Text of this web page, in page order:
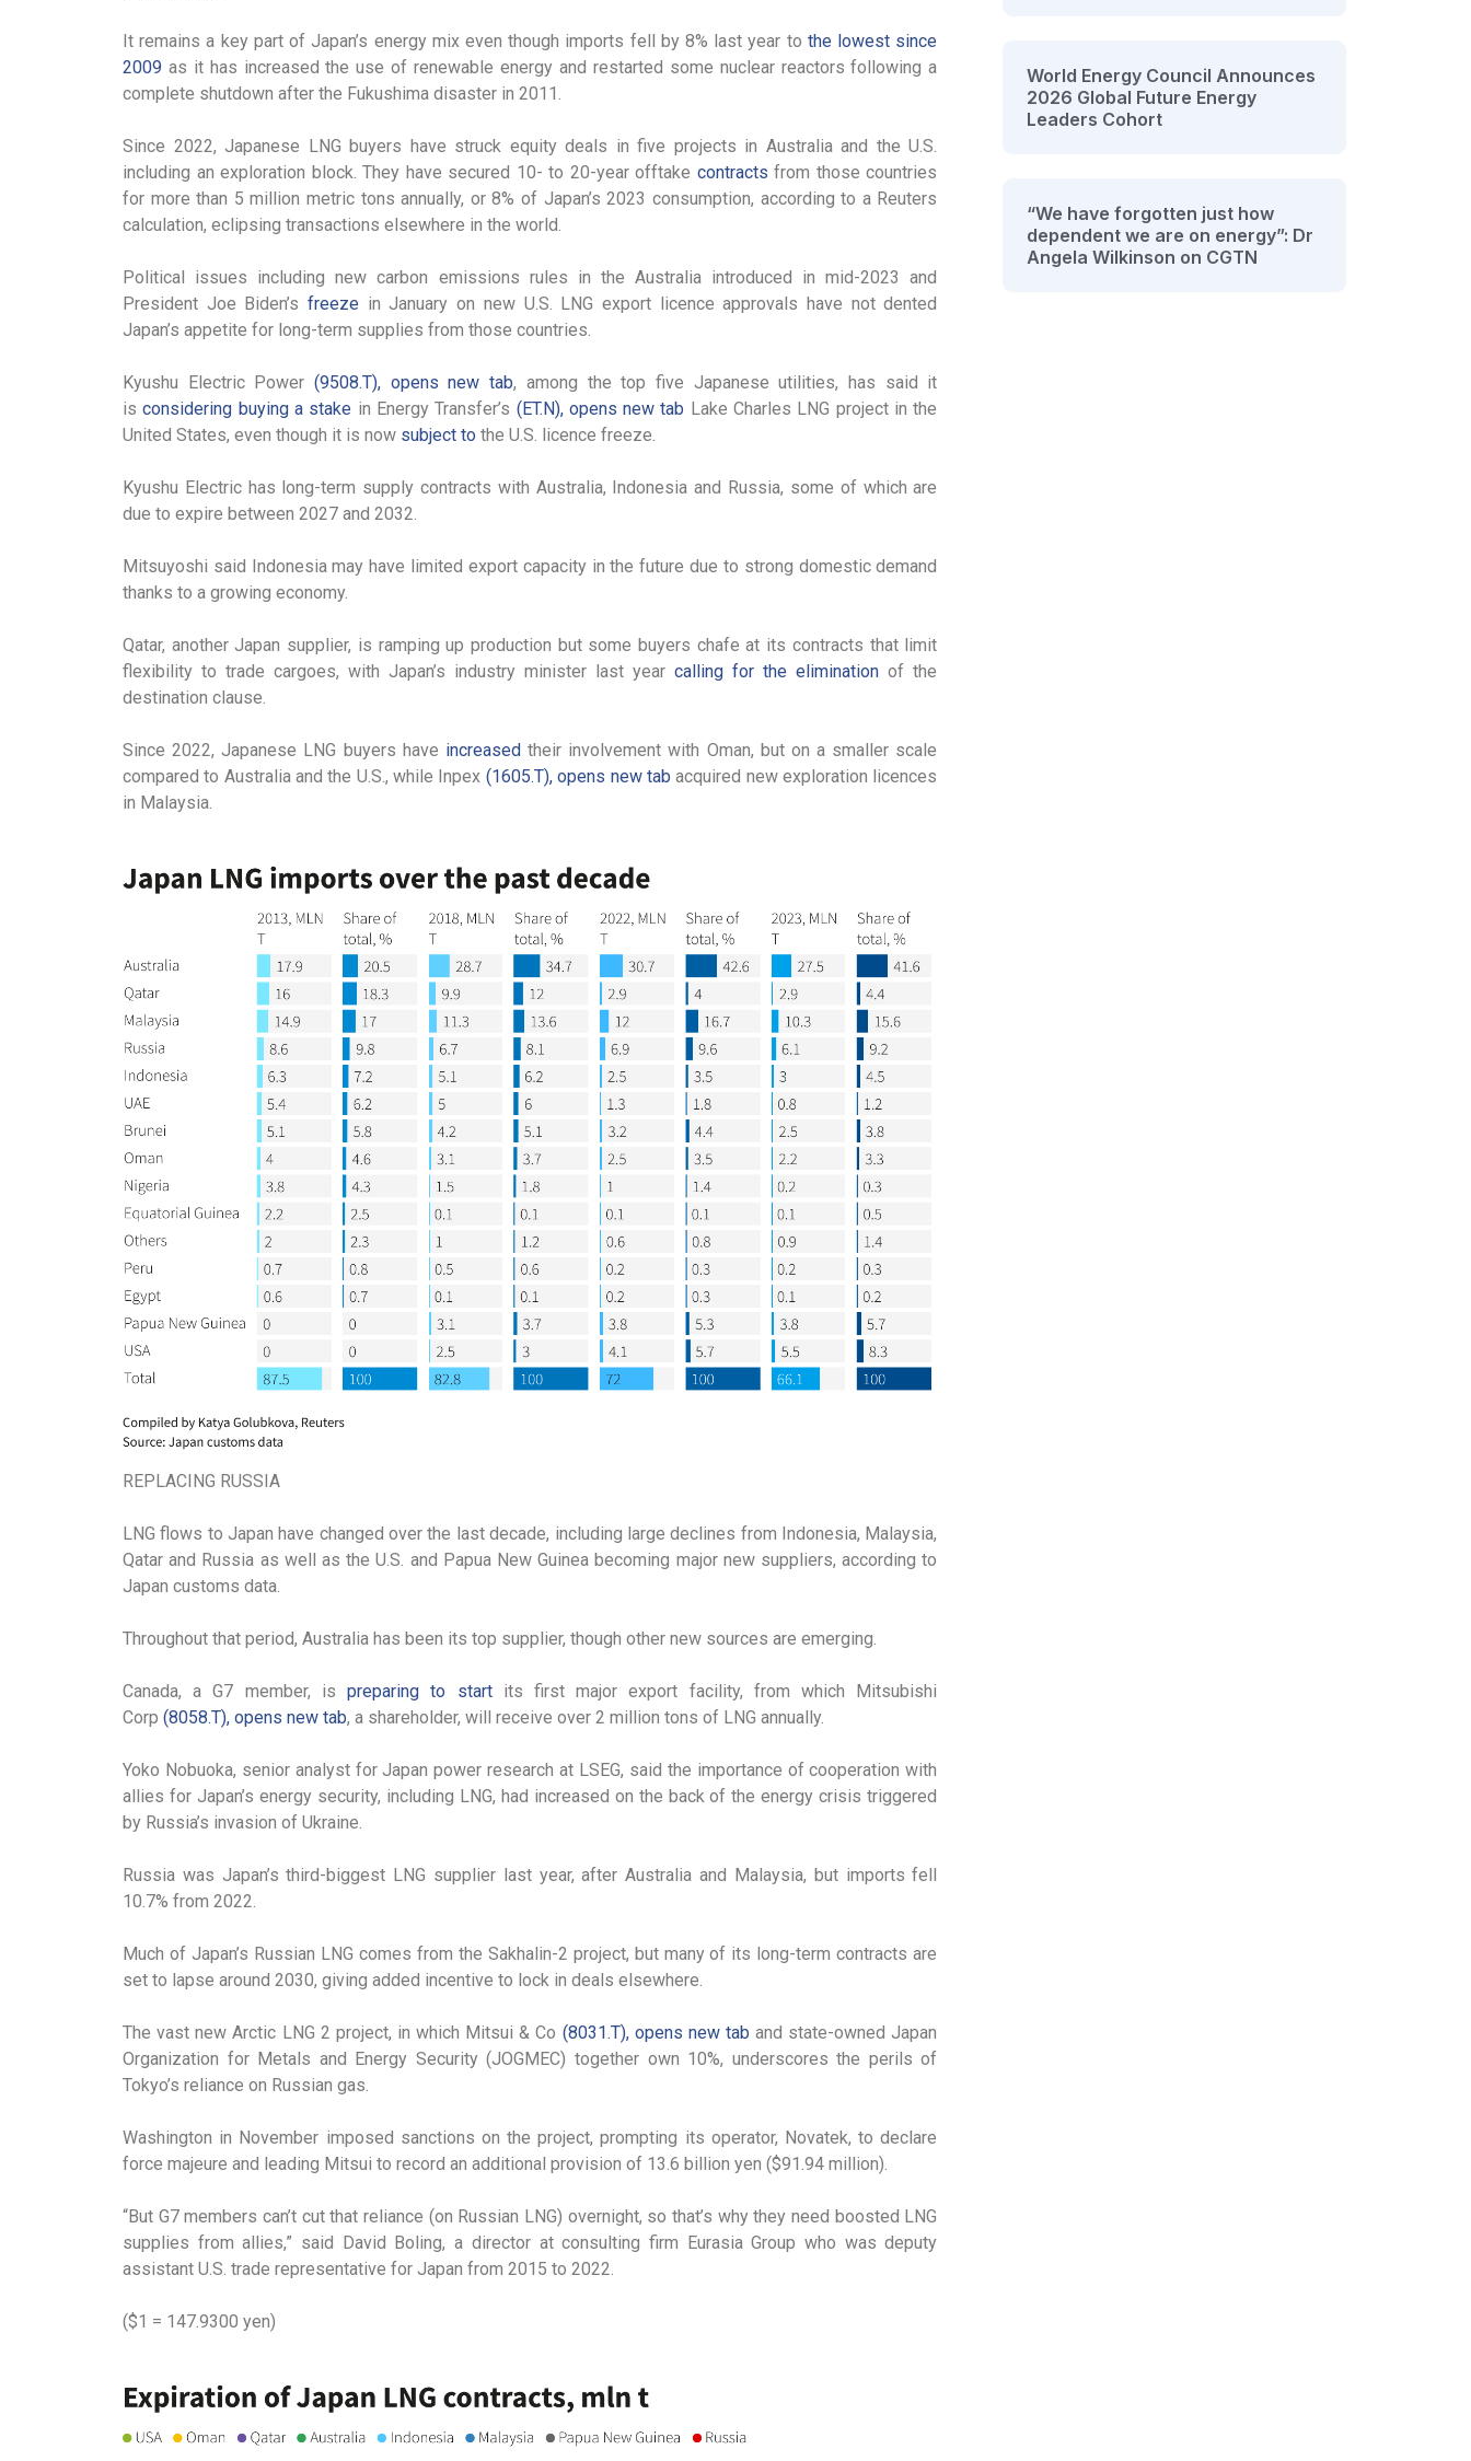
It remains a key part of Japan’s energy mix even though imports fell by 8% last year to the lowest since
2009 as it has increased the use of renewable energy and restarted some nuclear reactors following a
complete shutdown after the Fukushima disaster in 2011.
Since 2022, Japanese LNG buyers have struck equity deals in five projects in Australia and the U.S.
including an exploration block. They have secured 10- to 20-year offtake contracts from those countries
for more than 5 million metric tons annually, or 8% of Japan’s 2023 consumption, according to a Reuters
calculation, eclipsing transactions elsewhere in the world.
Political issues including new carbon emissions rules in the Australia introduced in mid-2023 and
President Joe Biden’sfreeze in January on new U.S. LNG export licence approvals have not dented
Japan’s appetite for long-term supplies from those countries.
Kyushu Electric Power(9508.T), opens new tab, among the top five Japanese utilities, has said it
isconsidering buying a stake in Energy Transfer’s (ET.N), opens new tab Lake Charles LNG project in the
United States, even though it is now subject to the U.S. licence freeze.
Kyushu Electric has long-term supply contracts with Australia, Indonesia and Russia, some of which are
due to expire between 2027 and 2032.
Mitsuyoshi said Indonesia may have limited export capacity in the future due to strong domestic demand
thanks to a growing economy.
Qatar, another Japan supplier, is ramping up production but some buyers chafe at its contracts that limit
flexibility to trade cargoes, with Japan’s industry minister last yearcalling for the elimination of the
destination clause.
Since 2022, Japanese LNG buyers have increasedtheir involvement with Oman, but on a smaller scale
compared to Australia and the U.S., while Inpex (1605.T), opens new tab acquired new exploration licences
in Malaysia.
REPLACING RUSSIA
LNG flows to Japan have changed over the last decade, including large declines from Indonesia, Malaysia,
Qatar and Russia as well as the U.S. and Papua New Guinea becoming major new suppliers, according to
Japan customs data.
Throughout that period, Australia has been its top supplier, though other new sources are emerging.
Canada, a G7 member, ispreparing to startits first major export facility, from which Mitsubishi
Corp (8058.T), opens new tab, a shareholder, will receive over 2 million tons of LNG annually.
Yoko Nobuoka, senior analyst for Japan power research at LSEG, said the importance of cooperation with
allies for Japan’s energy security, including LNG, had increased on the back of the energy crisis triggered
by Russia’s invasion of Ukraine.
Russia was Japan’s third-biggest LNG supplier last year, after Australia and Malaysia, but imports fell
10.7% from 2022.
Much of Japan’s Russian LNG comes from the Sakhalin-2 project, but many of its long-term contracts are
set to lapse around 2030, giving added incentive to lock in deals elsewhere.
The vast new Arctic LNG 2 project, in which Mitsui & Co (8031.T), opens new tab and state-owned Japan
Organization for Metals and Energy Security (JOGMEC) together own 10%, underscores the perils of
Tokyo’s reliance on Russian gas.
Washington in November imposed sanctions on the project, prompting its operator, Novatek, to declare
force majeure and leading Mitsui to record an additional provision of 13.6 billion yen ($91.94 million).
“But G7 members can’t cut that reliance (on Russian LNG) overnight, so that’s why they need boosted LNG
supplies from allies,” said David Boling, a director at consulting firm Eurasia Group who was deputy
assistant U.S. trade representative for Japan from 2015 to 2022.
($1 = 147.9300 yen)
World Energy Council Announces
2026 Global Future Energy
Leaders Cohort
“We have forgotten just how
dependent we are on energy”: Dr
Angela Wilkinson on CGTN